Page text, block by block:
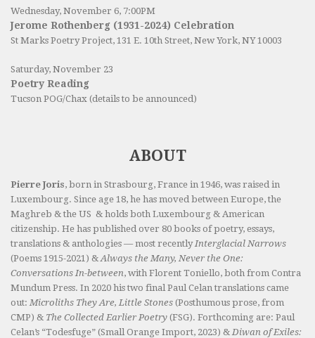
Wednesday, November 6, 7:00PM
Jerome Rothenberg (1931-2024) Celebration
St Marks Poetry Project, 131 E. 10th Street, New York, NY 10003
Saturday, November 23
Poetry Reading
Tucson POG/Chax (details to be announced)
ABOUT
Pierre Joris, born in Strasbourg, France in 1946, was raised in
Luxembourg. Since age 18, he has moved between Europe, the
Maghreb & the US & holds both Luxembourg & American
citizenship. He has published over 80 books of poetry, essays,
translations & anthologies — most recently Interglacial Narrows
(Poems 1915-2021) & Always the Many, Never the One:
Conversations In-between, with Florent Toniello, both from Contra
Mundum Press. In 2020 his two final Paul Celan translations came
out: Microliths They Are, Little Stones (Posthumous prose, from
CMP) & The Collected Earlier Poetry (FSG). Forthcoming are: Paul
Celan’s “Todesfuge” (Small Orange Import, 2023) & Diwan of Exiles: